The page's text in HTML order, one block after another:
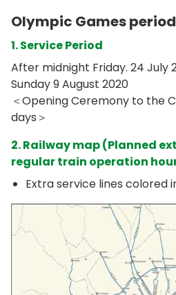
Olympic Games period
1. Service Period
After midnight Friday. 24 July
Sunday 9 August 2020
＜Opening Ceremony to the
days＞
2. Railway map (Planned
regular train operation
Extra service lines colored